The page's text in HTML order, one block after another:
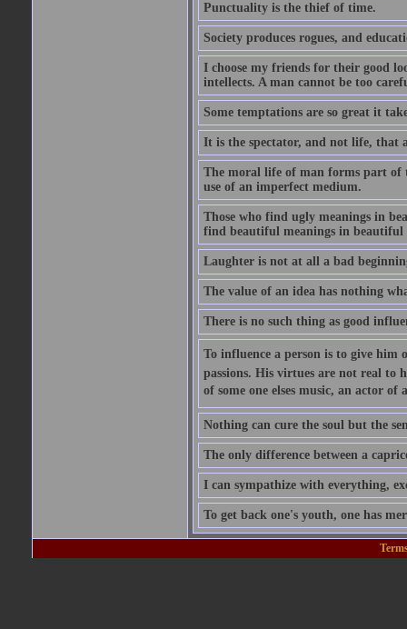
Punctuality is the thief of time.
Society produces rogues, and
I choose my friends for their good
intellects. A man cannot be too
Some temptations are so great it
It is the spectator, and not life, that
The moral life of man forms part of
use of an imperfect medium.
Those who find ugly meanings in
find beautiful meanings in beautiful
Laughter is not at all a bad
The value of an idea has nothing
There is no such thing as good
To influence a person is to give him
passions. His virtues are not real to
of some one elses music, an actor
Nothing can cure the soul but the
The only difference between a
I can sympathize with everything,
To get back one's youth, one has